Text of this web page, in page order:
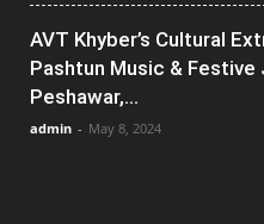
AVT Khyber’s Cultural
Pashtun Music & Festive
Peshawar,...
admin - May 8, 2024